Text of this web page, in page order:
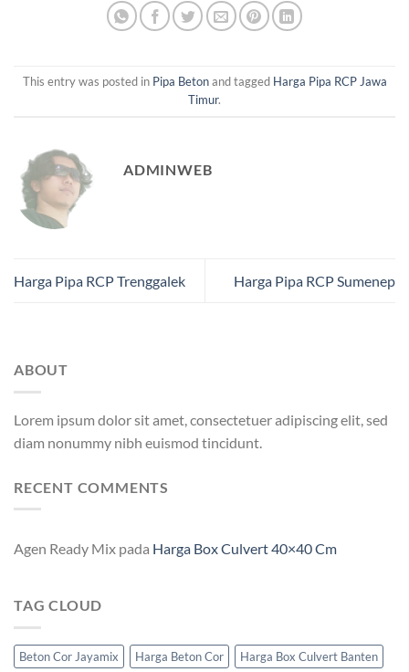
This entry was posted in Pipa Betonand tagged Harga Pipa RCP Jawa
Timur.
ADMINWEB
Harga Pipa RCP Trenggalek Harga Pipa RCP Sumenep
ABOUT
Lorem ipsum dolor sit amet, consectetuer adipiscing elit, sed
diam nonummy nibh euismod tincidunt.
RECENT COMMENTS
Agen Ready Mix pada Harga Box Culvert 40×40 Cm
TAG CLOUD
Beton Cor Jayamix Harga Beton Cor
Harga Box Culvert Banten